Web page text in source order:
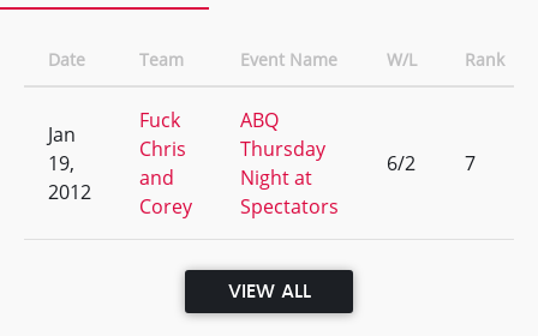
Date Team Event Name W/L Rank
Jan
19,
2012
Fuck
Chris
and
Corey
ABQ
Thursday
Night at
Spectators
6/2 7
VIEW ALL